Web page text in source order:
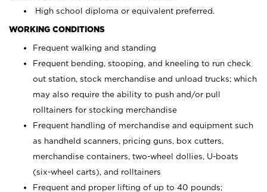
High school diploma or equivalent preferred.
WORKING CONDITIONS
Frequent walking and standing
Frequent bending, stooping, and kneeling to run check
out station, stock merchandise and unload trucks; which
may also require the ability to push and/or pull
rolltainers for stocking merchandise
Frequent handling of merchandise and equipment such
as handheld scanners, pricing guns, box cutters,
merchandise containers, two-wheel dollies, U-boats
(six-wheel carts), and rolltainers
Frequent and proper lifting of up to 40 pounds;